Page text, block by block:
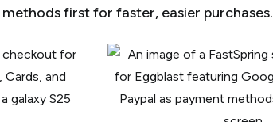
first for faster, easier purchases.